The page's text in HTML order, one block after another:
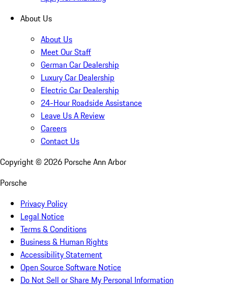
About Us
About Us
Meet Our Staff
German Car Dealership
Luxury Car Dealership
Electric Car Dealership
24-Hour Roadside Assistance
Leave Us A Review
Careers
Contact Us
Copyright © 2026 Porsche Ann Arbor
Porsche
Privacy Policy
Legal Notice
Terms & Conditions
Business & Human Rights
Accessibility Statement
Open Source Software Notice
Do Not Sell or Share My Personal Information